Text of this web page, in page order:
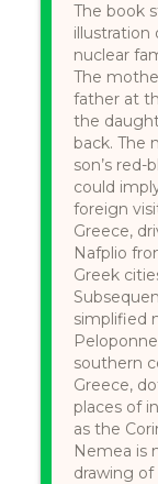
The book
illustration
nuclear
The
father at
the
back. The
son’s red-
could
foreign
Greece,
Nafplio
Greek
simplified
southern
Greece,
places of
as the
Nemea is
drawing of